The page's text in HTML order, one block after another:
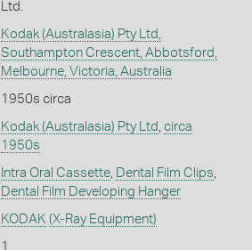
Ltd.
Kodak (Australasia) Pty Ltd,
Southampton Crescent, Abbotsford,
Melbourne, Victoria, Australia
1950s circa
Kodak (Australasia) Pty Ltd , circa
1950s
Intra Oral Cassette, Dental Film Clips,
Dental Film Developing Hanger
KODAK (X-Ray Equipment)
1